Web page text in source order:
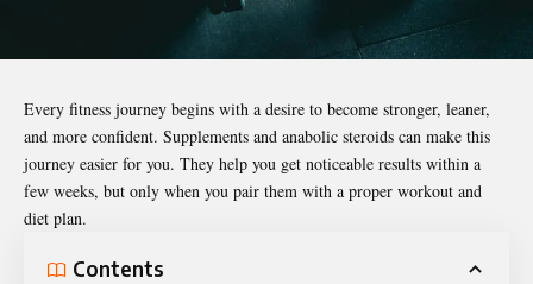
Every fitness journey begins with a desire to become stronger, leaner,
and more confident. Supplements and anabolic steroids can make this
journey easier for you. They help you get noticeable results within a
few weeks, but only when you pair them with a proper workout and
diet plan.
Contents